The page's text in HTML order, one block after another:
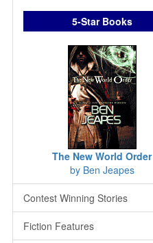
5-Star Books
The New World Order
by Ben Jeapes
Contest Winning Stories
Fiction Features